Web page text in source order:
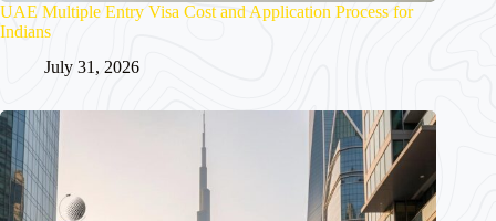
UAE Multiple Entry Visa Cost and Application Process for
Indians
July 31, 2026